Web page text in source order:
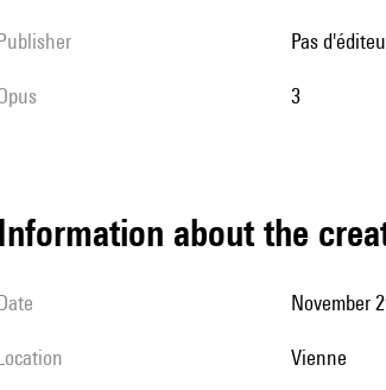
publisher pas
Opus 3
information about the
date November
location Vienne